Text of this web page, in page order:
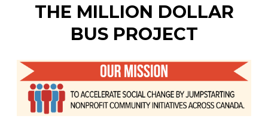
THE MILLION DOLLAR
BUS PROJECT